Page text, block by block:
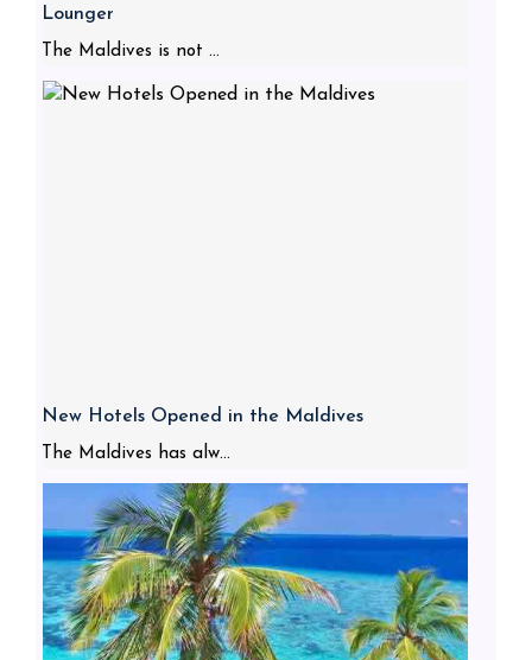
Lounger
The Maldives is not ...
New Hotels Opened in the Maldives
The Maldives has alw...